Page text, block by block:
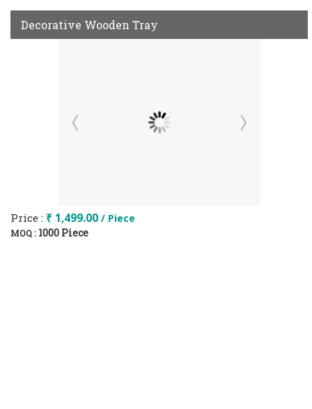
Decorative Wooden Tray
Price : ₹ 1,499.00 / Piece
MOQ : 1000 Piece